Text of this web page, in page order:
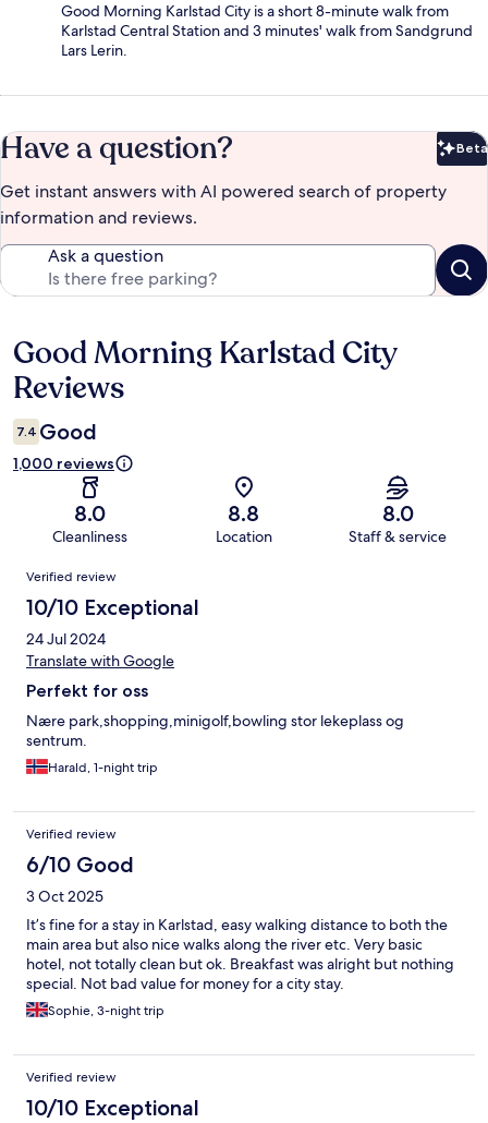
Good Morning Karlstad City is a short 8-minute walk from
Karlstad Central Station and 3 minutes' walk from Sandgrund
Lars Lerin.
Have a question? Beta
Get instant answers with AI powered search of property
information and reviews.
Ask a question
Reviews
Good Morning Karlstad City
Reviews
7.4 Good
1,000 reviews
8.0
Cleanliness
8.8
Location
8.0
Staff & service
Reviews
Verified review
10/10 Exceptional
24 Jul 2024
Translate with Google
Perfekt for oss
Nære park,shopping,minigolf,bowling stor lekeplass og
sentrum.
Harald, 1-night trip
Verified review
6/10 Good
3 Oct 2025
It’s fine for a stay in Karlstad, easy walking distance to both the
main area but also nice walks along the river etc. Very basic
hotel, not totally clean but ok. Breakfast was alright but nothing
special. Not bad value for money for a city stay.
Sophie, 3-night trip
Verified review
10/10 Exceptional